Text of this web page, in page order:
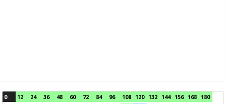
0 12 24 36 48 60 72 84 96 108 120 132 144 156 168 180